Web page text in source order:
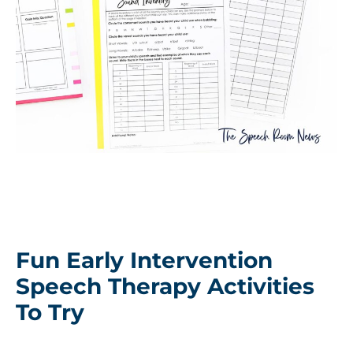
Fun Early Intervention
Speech Therapy Activities
To Try